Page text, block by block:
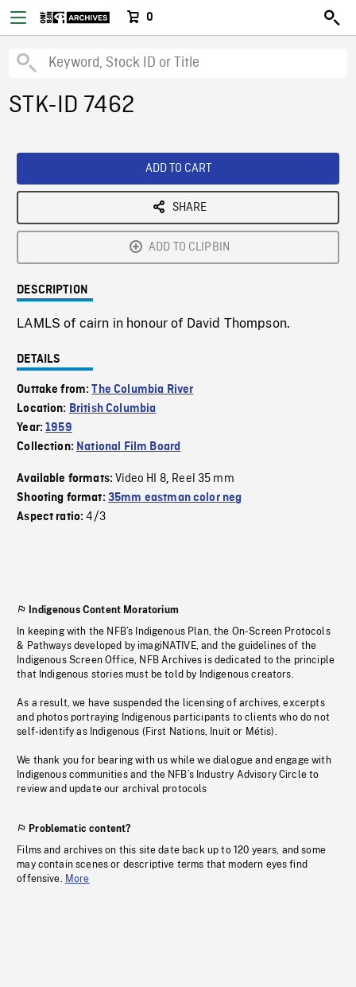
0
STK-ID 7462
ADD TO CART
SHARE
ADD TO CLIPBIN
DESCRIPTION
LAMLS of cairn in honour of David Thompson.
DETAILS
Outtake from:The Columbia River
Location: British Columbia
Year:1959
Collection: National Film Board
Available formats:Video HI 8, Reel 35 mm
Shooting format: 35mm eastman color neg
Aspect ratio:4/3
Indigenous Content Moratorium
In keeping with the NFB’s Indigenous Plan, the On-Screen Protocols
& Pathways developed by imagiNATIVE, and the guidelines of the
Indigenous Screen Office, NFB Archives is dedicated to the principle
that Indigenous stories must be told by Indigenous creators.
As a result, we have suspended the licensing of archives, excerpts
and photos portraying Indigenous participants to clients who do not
self-identify as Indigenous (First Nations, Inuit or Métis).
We thank you for bearing with us while we dialogue and engage with
Indigenous communities and the NFB’s Industry Advisory Circle to
review and update our archival protocols
Problematic content?
Films and archives on this site date back up to 120 years, and some
may contain scenes or descriptive terms that modern eyes find
offensive. More